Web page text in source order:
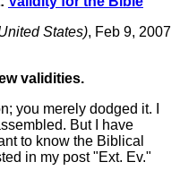
States), Feb 9, 2007
validities.
you merely dodged it. I
But I have
to know the Biblical
in my post "Ext. Ev."